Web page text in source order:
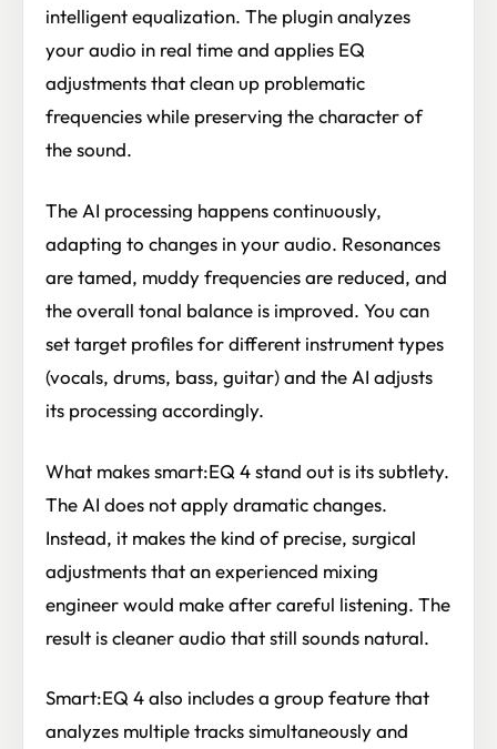
intelligent equalization. The plugin analyzes
your audio in real time and applies EQ
adjustments that clean up problematic
frequencies while preserving the character of
the sound.
The AI processing happens continuously,
adapting to changes in your audio. Resonances
are tamed, muddy frequencies are reduced, and
the overall tonal balance is improved. You can
set target profiles for different instrument types
(vocals, drums, bass, guitar) and the AI adjusts
its processing accordingly.
What makes smart:EQ 4 stand out is its subtlety.
The AI does not apply dramatic changes.
Instead, it makes the kind of precise, surgical
adjustments that an experienced mixing
engineer would make after careful listening. The
result is cleaner audio that still sounds natural.
Smart:EQ 4 also includes a group feature that
analyzes multiple tracks simultaneously and